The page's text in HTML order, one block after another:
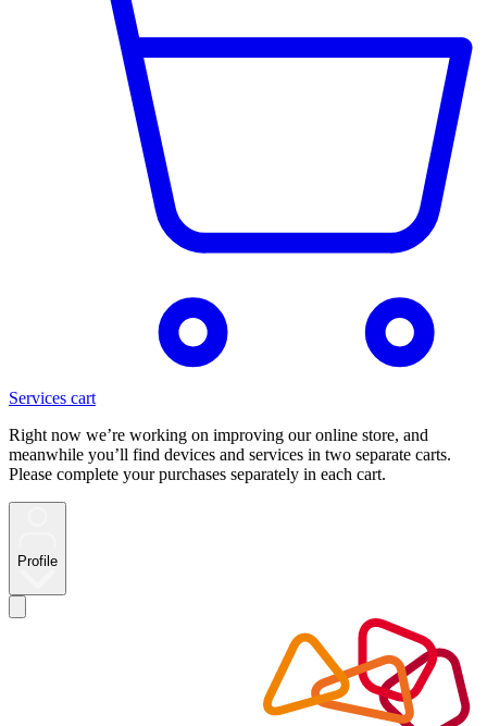
Services cart
Right now we’re working on improving our online store, and
meanwhile you’ll find devices and services in two separate carts.
Please complete your purchases separately in each cart.
Profile